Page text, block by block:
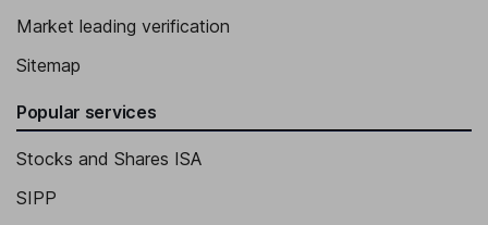
Market leading verification
Sitemap
Popular services
Stocks and Shares ISA
SIPP